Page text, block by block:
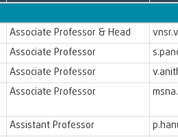
Associate Professor & Head
Associate Professor
Associate Professor
Associate Professor
Assistant Professor